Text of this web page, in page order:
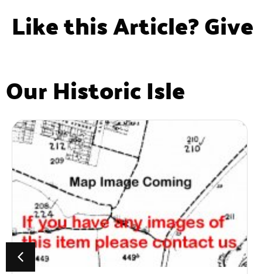
Like this Article?
Our Historic Isle